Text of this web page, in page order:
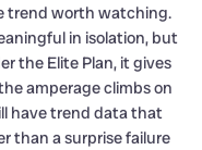
trend worth watching.
in isolation, but
the Elite Plan, it gives
amperage climbs on
have trend data that
than a surprise failure